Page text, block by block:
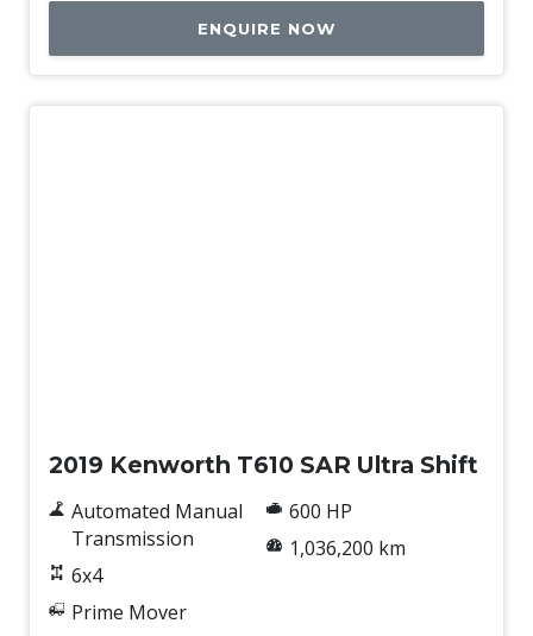
ENQUIRE NOW
2019 Kenworth T610 SAR Ultra Shift
Automated Manual
Transmission
6x4
Prime Mover
600 HP
1,036,200 km